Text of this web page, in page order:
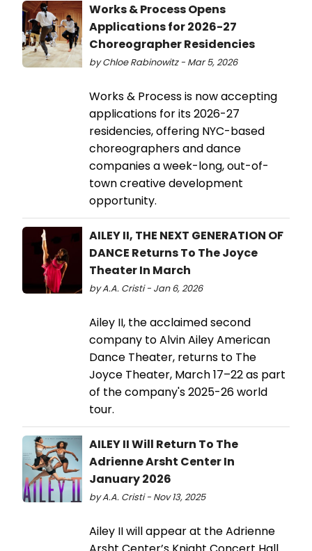
Works & Process Opens
Applications for 2026-27
Choreographer Residencies
by Chloe Rabinowitz - Mar 5, 2026
Works & Process is now accepting
applications for its 2026-27
residencies, offering NYC-based
choreographers and dance
companies a week-long, out-of-
town creative development
opportunity.
AILEY II, THE NEXT GENERATION OF
DANCE Returns To The Joyce
Theater In March
by A.A. Cristi - Jan 6, 2026
Ailey II, the acclaimed second
company to Alvin Ailey American
Dance Theater, returns to The
Joyce Theater, March 17–22 as part
of the company's 2025-26 world
tour.
AILEY II Will Return To The
Adrienne Arsht Center In
January 2026
by A.A. Cristi - Nov 13, 2025
Ailey II will appear at the Adrienne